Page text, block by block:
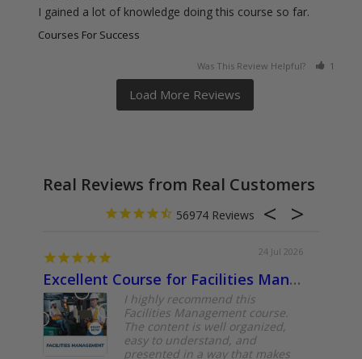
I gained a lot of knowledge doing this course so far.
Courses For Success
Was This Review Helpful? 1
Real Reviews from Real Customers
56974
24 Jul 2026
Excellent Course for Facilities Management Professionals
I highly recommend this
Facilities Management course.
The content is well organized,
easy to understand, and
presented in a way that makes